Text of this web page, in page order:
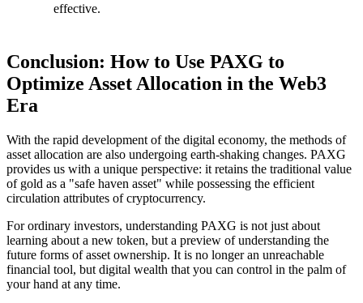
effective.
Conclusion: How to Use PAXG to
Optimize Asset Allocation in the Web3
Era
With the rapid development of the digital economy, the methods of
asset allocation are also undergoing earth-shaking changes. PAXG
provides us with a unique perspective: it retains the traditional value
of gold as a "safe haven asset" while possessing the efficient
circulation attributes of cryptocurrency.
For ordinary investors, understanding PAXG is not just about
learning about a new token, but a preview of understanding the
future forms of asset ownership. It is no longer an unreachable
financial tool, but digital wealth that you can control in the palm of
your hand at any time.